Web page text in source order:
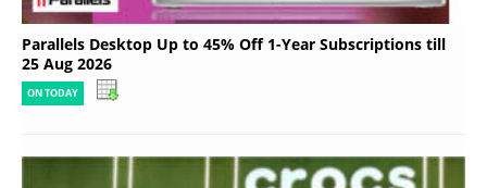
Parallels Desktop Up to 45% Off 1-Year Subscriptions till
25 Aug 2026
ON TODAY